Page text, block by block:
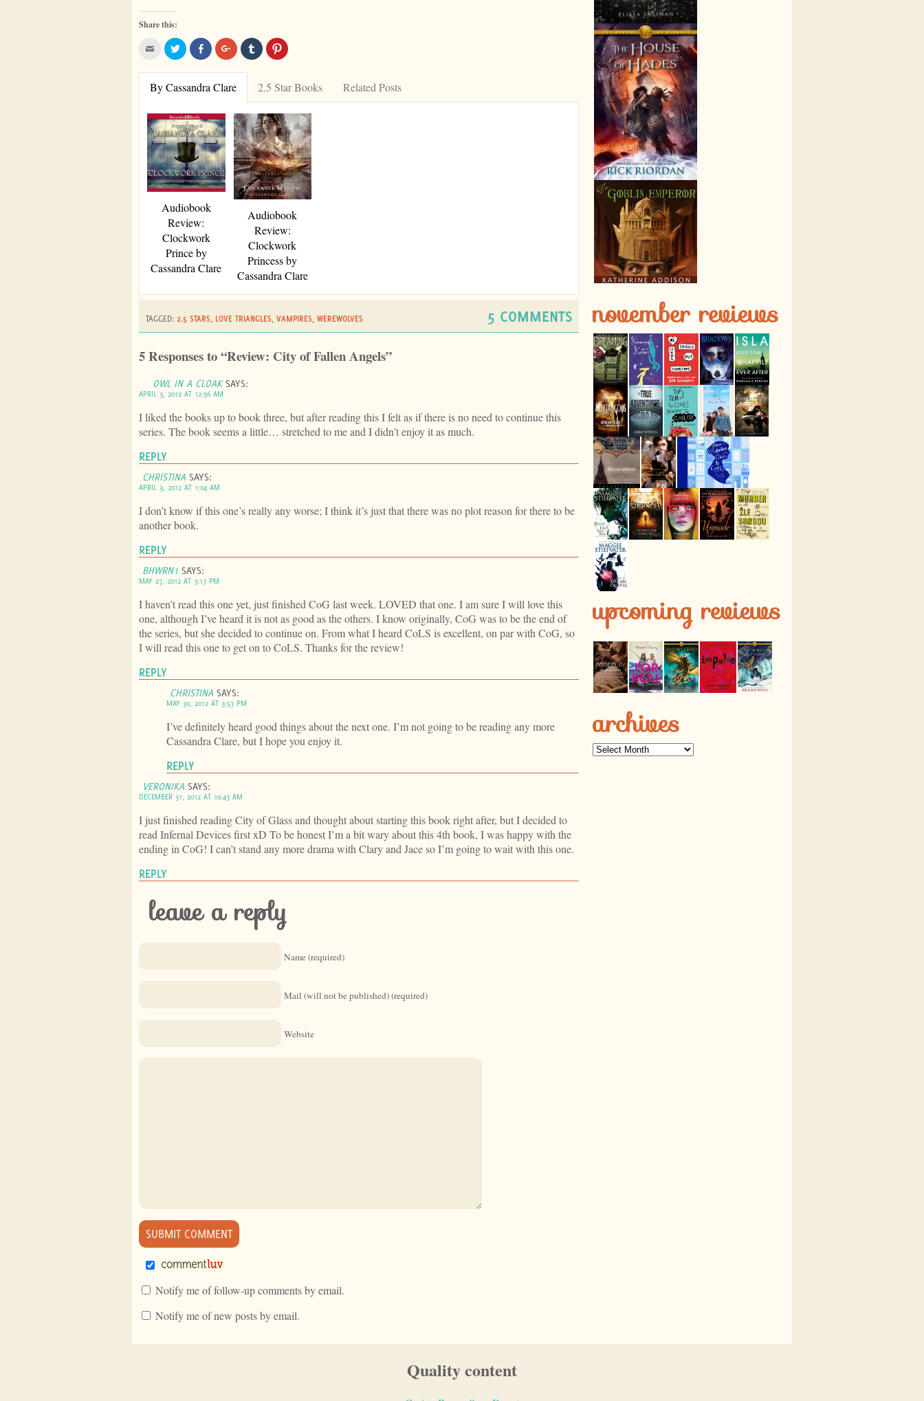
Share this:
Click
email
this
a
friend
Click
to
share
on
Share
on
Facebook
Click
to
share
on
Click
to
share
Click
to
By Cassandra Clare 2.5 Star Books Related Posts
Audiobook
Review:
Clockwork
Prince by
Cassandra Clare
Audiobook
Review:
Clockwork
Princess by
Cassandra Clare
TAGGED: 2.5 STARS LOVE TRIANGLES VAMPIRES WEREWOLVES 5 COMMENTS
5 Responses to “Review: City of Fallen Angels”
OWL IN A CLOAK SAYS:
APRIL 3, 2012 AT 12:56 AM
I liked the books up to book three, but after reading this I felt as if there is no need to continue this
series. The book seems a little… stretched to me and I didn’t enjoy it as much.
REPLY
CHRISTINA SAYS:
APRIL 3, 2012 AT 1:04 AM
I don’t know if this one’s really any worse; I think it’s just that there was no plot reason for there to be
another book.
REPLY
BHWRN1 SAYS:
MAY 27, 2012 AT 3:17 PM
I haven’t read this one yet, just finished CoG last week. LOVED that one. I am sure I will love this
one, although I’ve heard it is not as good as the others. I know originally, CoG was to be the end of
the series, but she decided to continue on. From what I heard CoLS is excellent, on par with CoG, so
I will read this one to get on to CoLS. Thanks for the review!
REPLY
CHRISTINA SAYS:
MAY 30, 2012 AT 3:57 PM
I’ve definitely heard good things about the next one. I’m not going to be reading any more
Cassandra Clare, but I hope you enjoy it.
REPLY
VERONIKA SAYS:
DECEMBER 31, 2012 AT 10:43 AM
I just finished reading City of Glass and thought about starting this book right after, but I decided to
read Infernal Devices first xD To be honest I’m a bit wary about this 4th book, I was happy with the
ending in CoG! I can’t stand any more drama with Clary and Jace so I’m going to wait with this one.
REPLY
leave a reply
Name (required)
Mail (will not be published) (required)
Website
Notify me of follow-up comments by email.
Notify me of new posts by email.
november reviews
upcoming reviews
archives
Quality content